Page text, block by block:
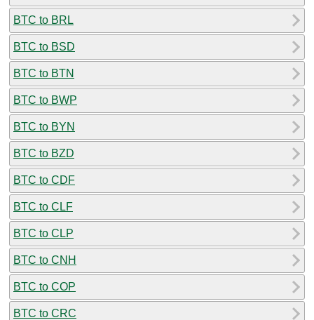
BTC to BRL
BTC to BSD
BTC to BTN
BTC to BWP
BTC to BYN
BTC to BZD
BTC to CDF
BTC to CLF
BTC to CLP
BTC to CNH
BTC to COP
BTC to CRC